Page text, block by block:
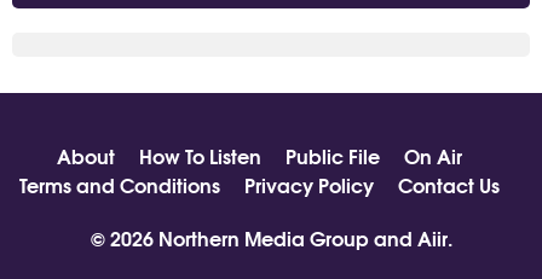
About How To Listen Public File
On Air
Terms and Conditions
Privacy Policy
Contact Us
© 2026 Northern Media Group and Aiir.